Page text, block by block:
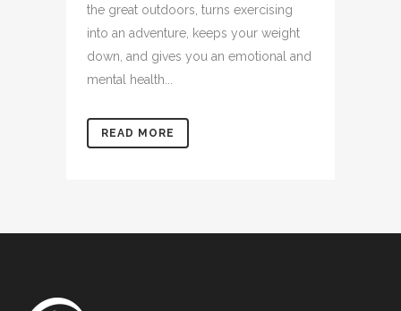
the great outdoors, turns exercising
into an adventure, keeps your weight
down, and gives you an emotional and
mental health...
READ MORE